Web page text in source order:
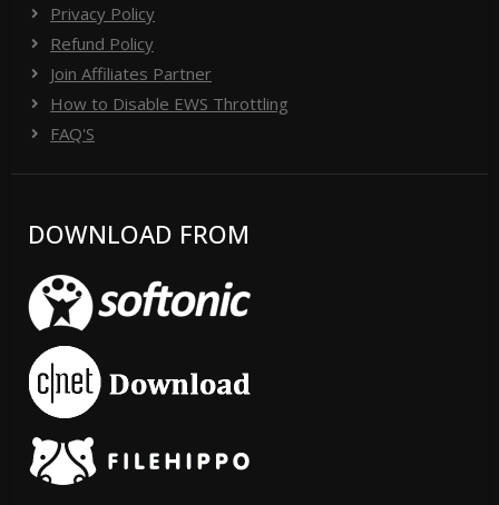
Privacy Policy
Refund Policy
Join Affiliates Partner
How to Disable EWS Throttling
FAQ'S
DOWNLOAD FROM